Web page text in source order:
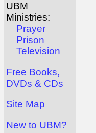
UBM
Ministries:
Prayer
Prison
Television
Free Books,
DVDs & CDs
Site Map
New to UBM?